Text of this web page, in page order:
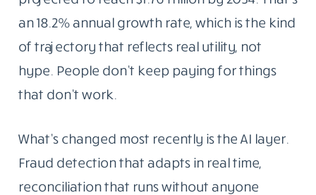
an 18.2% annual growth rate, which is the kind
of trajectory that reflects real utility, not
hype. People don’t keep paying for things
that don’t work.
What’s changed most recently is the AI layer.
Fraud detection that adapts in real time,
reconciliation that runs without anyone